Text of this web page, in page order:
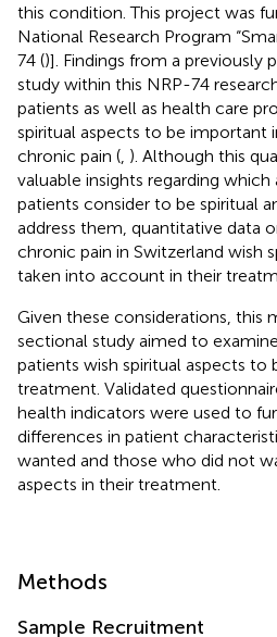
this condition. This project was
National Research Program
74 ()]. Findings from a previously
study within this NRP-74
patients as well as health care
spiritual aspects to be important
chronic pain ( ). Although this
valuable insights regarding
patients consider to be spiritual
address them, quantitative data
chronic pain in Switzerland wish
taken into account in their
Given these considerations, this
sectional study aimed to
patients wish spiritual aspects to
treatment. Validated
health indicators were used to
differences in patient
wanted and those who did not
aspects in their treatment.
Methods
Sample Recruitment